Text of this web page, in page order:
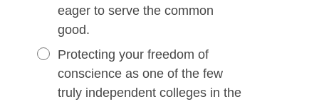
eager to serve the common
good.
Protecting your freedom of
conscience as one of the few
truly independent colleges in the